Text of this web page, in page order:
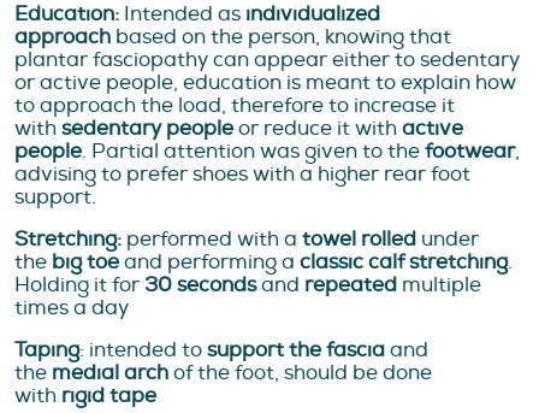
Education: Intended as individualized
approach based on the person, knowing that
plantar fasciopathy can appear either to sedentary
or active people, education is meant to explain how
to approach the load, therefore to increase it
with sedentary peopleor reduce it with active
people. Partial attention was given to thefootwear,
advising to prefer shoes with a higher rear foot
support.
Stretching: performed with a towel rolled under
the big toeand performing a classic calf stretching.
Holding it for 30 secondsand repeated multiple
times a day
Taping: intended tosupport the fasciaand
the medial archof the foot, should be done
with rigid tape